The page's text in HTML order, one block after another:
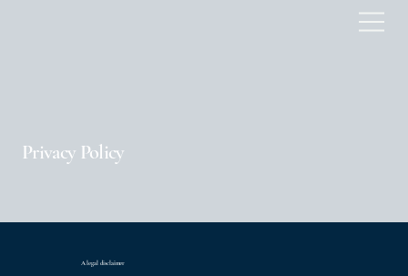
Privacy Policy
A legal disclaimer